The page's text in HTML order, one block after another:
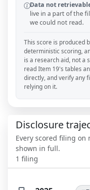
Data not
live in a part of the
we could not read.
This score is produced
deterministic scoring,
is a research aid, not a
read Item 19's tables
directly, and verify any
relying on it.
Disclosure
Every scored filing on
shown in full.
1 filing